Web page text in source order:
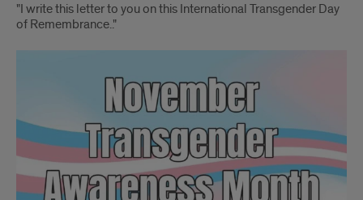
"I write this letter to you on this International Transgender Day
of Remembrance.."